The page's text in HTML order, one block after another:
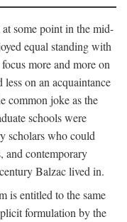
some point in the mid-
equal standing with
more and more on
on an acquaintance
common joke as the
schools were
scholars who could
and contemporary
Balzac lived in.
is entitled to the same
formulation by the